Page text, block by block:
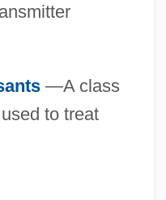
—A class
to treat